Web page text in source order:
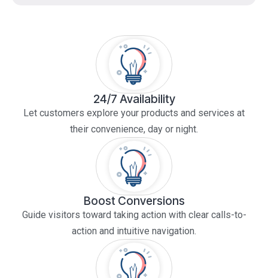
24/7 Availability
Let customers explore your products and services at
their convenience, day or night.
Boost Conversions
Guide visitors toward taking action with clear calls-to-
action and intuitive navigation.